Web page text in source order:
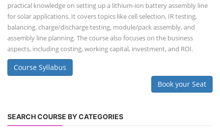
practical knowledge on setting up a lithium-ion battery assembly line
for solar applications. It covers topics like cell selection, IR testing,
balancing, charge/discharge testing, module/pack assembly, and
assembly line planning. The course also focuses on the business
aspects, including costing, working capital, investment, and ROI.
Course Syllabus
Book your Seat
SEARCH COURSE BY CATEGORIES